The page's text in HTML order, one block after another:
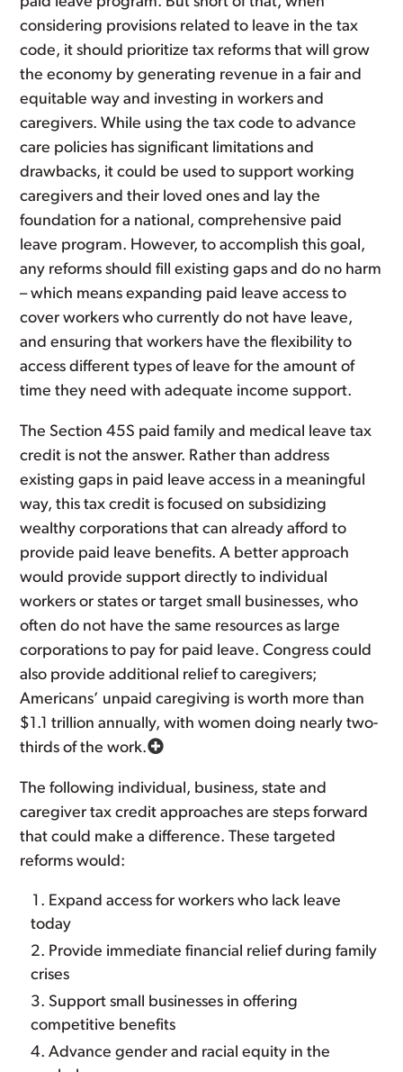
considering provisions related to leave in the tax
code, it should prioritize tax reforms that will grow
the economy by generating revenue in a fair and
equitable way and investing in workers and
caregivers. While using the tax code to advance
care policies has significant limitations and
drawbacks, it could be used to support working
caregivers and their loved ones and lay the
foundation for a national, comprehensive paid
leave program. However, to accomplish this goal,
any reforms should fill existing gaps and do no harm
– which means expanding paid leave access to
cover workers who currently do not have leave,
and ensuring that workers have the flexibility to
access different types of leave for the amount of
time they need with adequate income support.
The Section 45S paid family and medical leave tax
credit is not the answer. Rather than address
existing gaps in paid leave access in a meaningful
way, this tax credit is focused on subsidizing
wealthy corporations that can already afford to
provide paid leave benefits. A better approach
would provide support directly to individual
workers or states or target small businesses, who
often do not have the same resources as large
corporations to pay for paid leave. Congress could
also provide additional relief to caregivers;
Americans’ unpaid caregiving is worth more than
$1.1 trillion annually, with women doing nearly two-
thirds of the work.
The following individual, business, state and
caregiver tax credit approaches are steps forward
that could make a difference. These targeted
reforms would:
Expand access for workers who lack leave
today
Provide immediate financial relief during family
crises
Support small businesses in offering
competitive benefits
Advance gender and racial equity in the